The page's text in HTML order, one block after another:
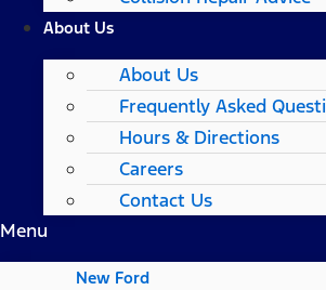
About Us
About Us
Frequently Asked
Hours & Directions
Careers
Contact Us
Menu
New Ford